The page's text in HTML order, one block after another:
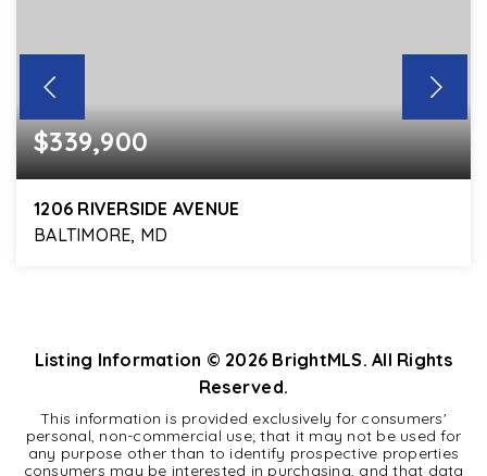
$339,900
1206 RIVERSIDE AVENUE
BALTIMORE, MD
Listing Information © 2026 BrightMLS. All Rights
Reserved.
This information is provided exclusively for consumers'
personal, non-commercial use; that it may not be used for
any purpose other than to identify prospective properties
consumers may be interested in purchasing, and that data